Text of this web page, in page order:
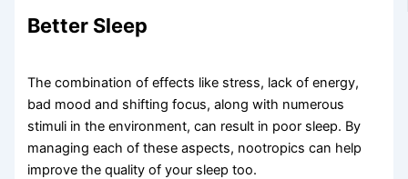
Better Sleep​
The combination of effects like stress, lack of energy,
bad mood and shifting focus, along with numerous
stimuli in the environment, can result in poor sleep. By
managing each of these aspects, nootropics can help
improve the quality of your sleep too.